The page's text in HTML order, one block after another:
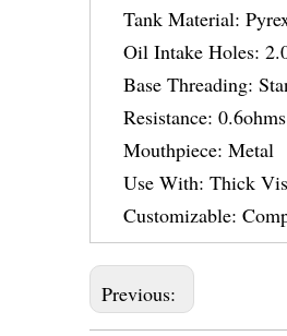
Tank Material:
Oil Intake Holes:
Base Threading:
Resistance:
Mouthpiece: Metal
Use With: Thick
Customizable:
Previous: